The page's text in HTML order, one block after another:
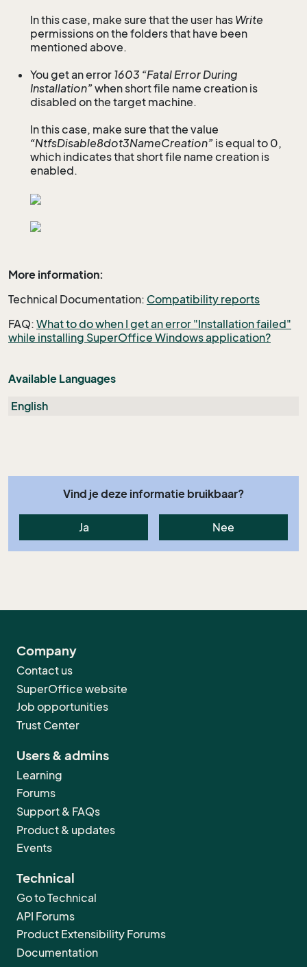
In this case, make sure that the user has Write
permissions on the folders that have been
mentioned above.
You get an error 1603 “Fatal Error During
Installation”when short file name creation is
disabled on the target machine.
In this case, make sure that the value
“NtfsDisable8dot3NameCreation” is equal to 0,
which indicates that short file name creation is
enabled.
More information:
Technical Documentation: Compatibility reports
FAQ: What to do when I get an error "Installation failed"
while installing SuperOffice Windows application?
Available Languages
English
Vind je deze informatie bruikbaar?
Ja Nee
Company
Contact us
SuperOffice website
Job opportunities
Trust Center
Users & admins
Learning
Forums
Support & FAQs
Product & updates
Events
Technical
Go to Technical
API Forums
Product Extensibility Forums
Documentation